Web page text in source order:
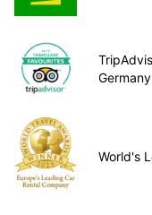
World's